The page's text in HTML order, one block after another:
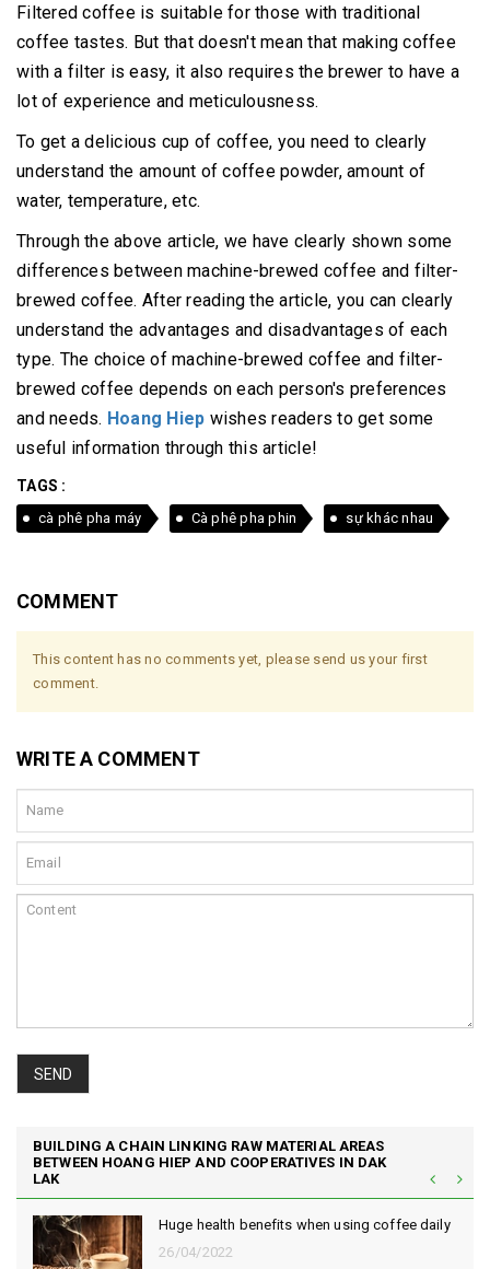
Filtered coffee is suitable for those with traditional
coffee tastes. But that doesn't mean that making coffee
with a filter is easy, it also requires the brewer to have a
lot of experience and meticulousness.
To get a delicious cup of coffee, you need to clearly
understand the amount of coffee powder, amount of
water, temperature, etc.
Through the above article, we have clearly shown some
differences between machine-brewed coffee and filter-
brewed coffee. After reading the article, you can clearly
understand the advantages and disadvantages of each
type. The choice of machine-brewed coffee and filter-
brewed coffee depends on each person's preferences
and needs. Hoang Hiep wishes readers to get some
useful information through this article!
TAGS :
cà phê pha máy Cà phê pha phin sự khác nhau
COMMENT
This content has no comments yet, please send us your first
comment.
WRITE A COMMENT
SEND
BUILDING A CHAIN LINKING RAW MATERIAL AREAS
BETWEEN HOANG HIEP AND COOPERATIVES IN DAK
LAK
Huge health benefits when using coffee daily
26/04/2022